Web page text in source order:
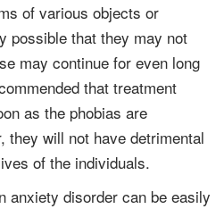
of various objects or
possible that they may not
may continue for even long
that treatment
as the phobias are
they will not have detrimental
of the individuals.
anxiety disorder can be easily